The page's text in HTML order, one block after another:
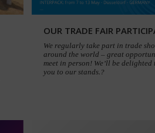
OUR TRADE FAIR
We regularly take part in trade
around the world – great
meet in person! We’ll be delighted
you to our stands.?